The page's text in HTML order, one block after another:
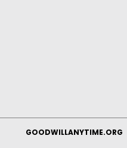
GOODWILLANYTIME.ORG